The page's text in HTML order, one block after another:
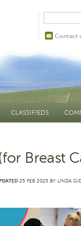
Contact
CLASSIFIEDS
Breast
25 FEB 2025 BY LINDA